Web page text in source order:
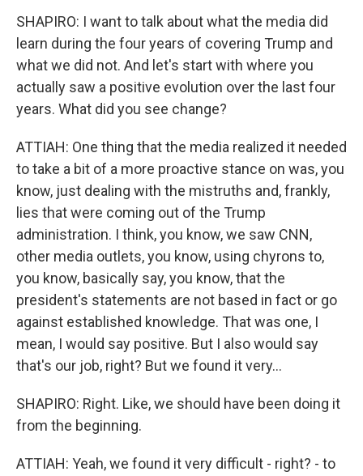
SHAPIRO: I want to talk about what the media did
learn during the four years of covering Trump and
what we did not. And let's start with where you
actually saw a positive evolution over the last four
years. What did you see change?
ATTIAH: One thing that the media realized it needed
to take a bit of a more proactive stance on was, you
know, just dealing with the mistruths and, frankly,
lies that were coming out of the Trump
administration. I think, you know, we saw CNN,
other media outlets, you know, using chyrons to,
you know, basically say, you know, that the
president's statements are not based in fact or go
against established knowledge. That was one, I
mean, I would say positive. But I also would say
that's our job, right? But we found it very...
SHAPIRO: Right. Like, we should have been doing it
from the beginning.
ATTIAH: Yeah, we found it very difficult - right? - to